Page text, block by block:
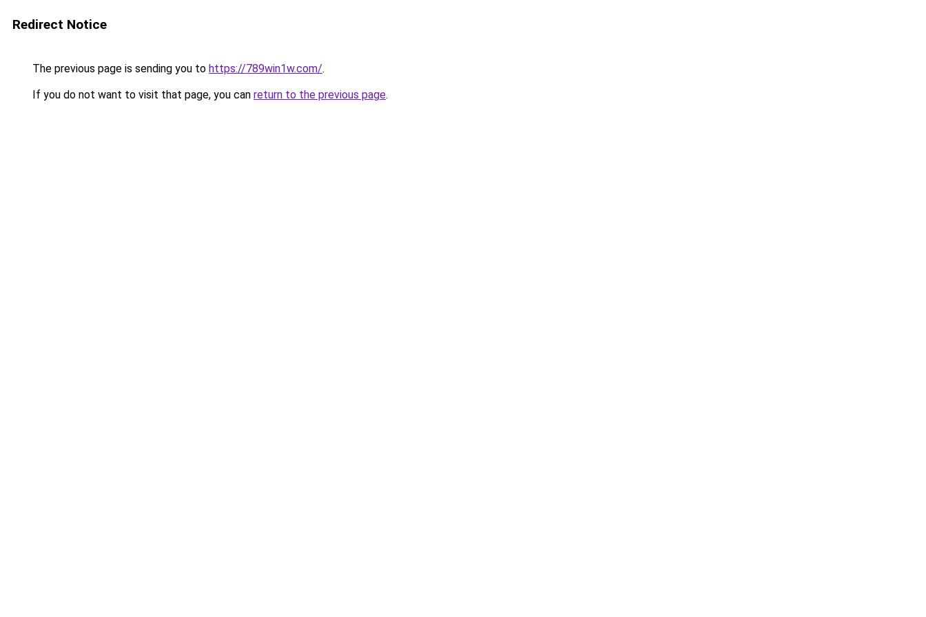
Redirect Notice
The previous page is sending you to https://789win1w.com/.
If you do not want to visit that page, you can return to the previous page.